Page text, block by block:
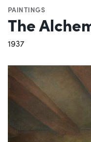
PAINTINGS
The
1937